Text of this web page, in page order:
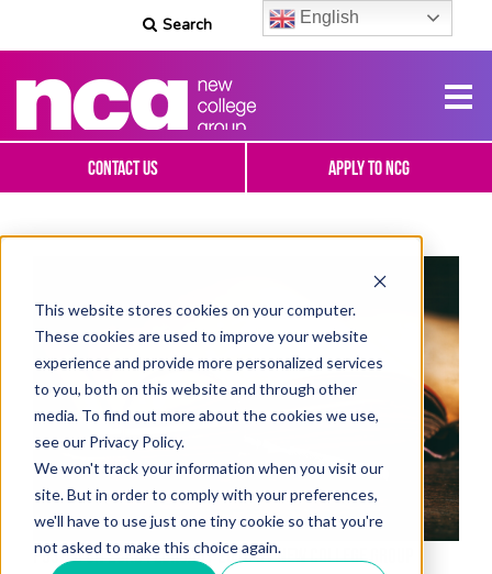
This website stores cookies on your computer.
These cookies are used to improve your website
experience and provide more personalized services
to you, both on this website and through other
media. To find out more about the cookies we use,
see our Privacy Policy.
We won't track your information when you visit our
site. But in order to comply with your preferences,
we'll have to use just one tiny cookie so that you're
not asked to make this choice again.
Search
Contact Us Apply To NCG
Posted on 23rd February 2018 by New College Group
English